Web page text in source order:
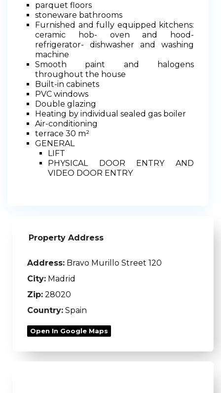
parquet floors
stoneware bathrooms
Furnished and fully equipped kitchens:
ceramic hob- oven and hood-
refrigerator- dishwasher and washing
machine
Smooth paint and halogens
throughout the house
Built-in cabinets
PVC windows
Double glazing
Heating by individual sealed gas boiler
Air-conditioning
terrace 30 m²
GENERAL
LIFT
PHYSICAL DOOR ENTRY AND
VIDEO DOOR ENTRY
Property Address
Address: Bravo Murillo Street 120
City: Madrid
Zip: 28020
Country: Spain
Open In Google Maps